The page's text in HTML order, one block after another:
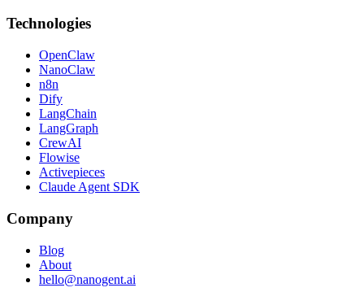
Technologies
OpenClaw
NanoClaw
n8n
Dify
LangChain
LangGraph
CrewAI
Flowise
Activepieces
Claude Agent SDK
Company
Blog
About
hello@nanogent.ai